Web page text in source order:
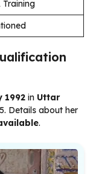
Training
1992 in Uttar
Details about her
.